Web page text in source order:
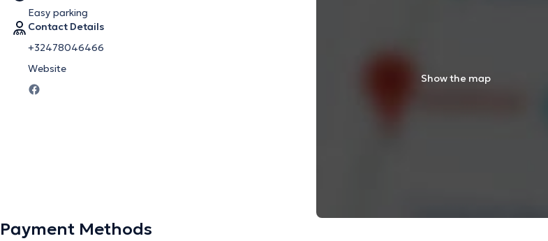
Easy parking
Contact Details
+32478046466
Website
Show the map
Payment Methods